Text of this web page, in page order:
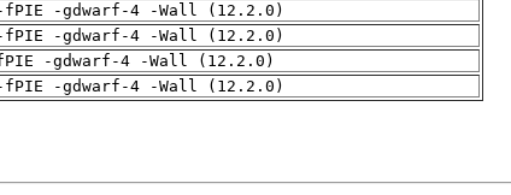
fPIE -gdwarf-4 -Wall (12.2.0)
fPIE -gdwarf-4 -Wall (12.2.0)
-gdwarf-4 -Wall (12.2.0)
fPIE -gdwarf-4 -Wall (12.2.0)